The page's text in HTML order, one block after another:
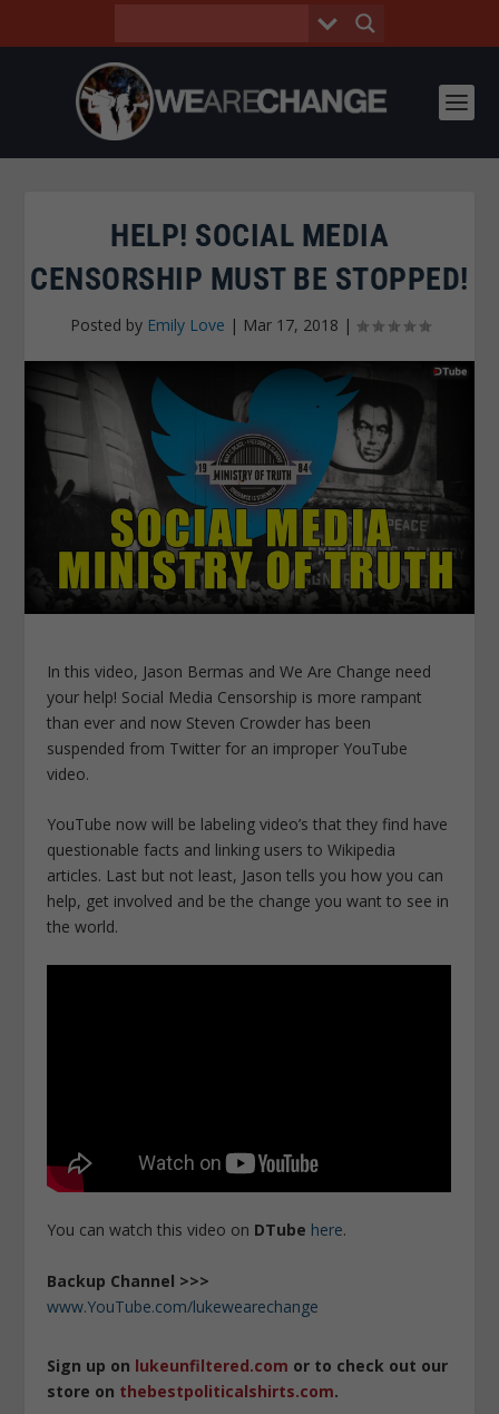
HELP! SOCIAL MEDIA
CENSORSHIP MUST BE STOPPED!
Posted by Emily Love | Mar 17, 2018 |
In this video, Jason Bermas and We Are Change need
your help! Social Media Censorship is more rampant
than ever and now Steven Crowder has been
suspended from Twitter for an improper YouTube
video.
YouTube now will be labeling video’s that they find have
questionable facts and linking users to Wikipedia
articles. Last but not least, Jason tells you how you can
help, get involved and be the change you want to see in
the world.
You can watch this video on DTube here.
Backup Channel >>>
www.YouTube.com/lukewearechange
Sign up on lukeunfiltered.com or to check out our
store on thebestpoliticalshirts.com.